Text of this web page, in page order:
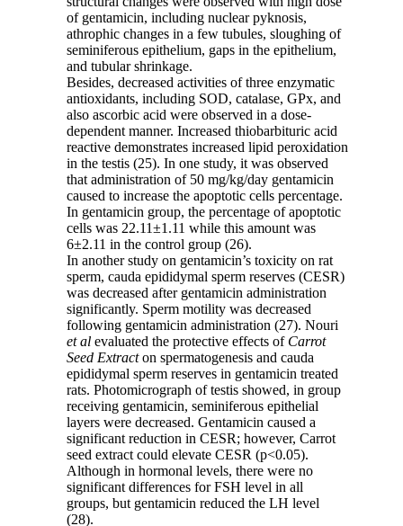
of gentamicin, including nuclear pyknosis,
athrophic changes in a few tubules, sloughing of
seminiferous epithelium, gaps in the epithelium,
and tubular shrinkage.
Besides, decreased activities of three enzymatic
antioxidants, including SOD, catalase, GPx, and
also ascorbic acid were observed in a dose-
dependent manner. Increased thiobarbituric acid
reactive demonstrates increased lipid peroxidation
in the testis (25). In one study, it was observed
that administration of 50 mg/kg/day gentamicin
caused to increase the apoptotic cells percentage.
In gentamicin group, the percentage of apoptotic
cells was 22.11±1.11 while this amount was
6±2.11 in the control group (26).
In another study on gentamicin’s toxicity on rat
sperm, cauda epididymal sperm reserves (CESR)
was decreased after gentamicin administration
significantly. Sperm motility was decreased
following gentamicin administration (27). Nouri
et al evaluated the protective effects of Carrot
Seed Extracton spermatogenesis and cauda
epididymal sperm reserves in gentamicin treated
rats. Photomicrograph of testis showed, in group
receiving gentamicin, seminiferous epithelial
layers were decreased. Gentamicin caused a
significant reduction in CESR; however, Carrot
seed extract could elevate CESR (p<0.05).
Although in hormonal levels, there were no
significant differences for FSH level in all
groups, but gentamicin reduced the LH level
(28).